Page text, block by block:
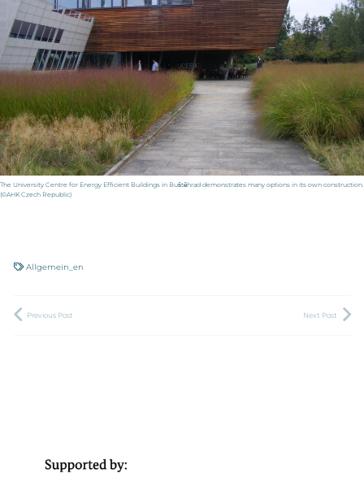
The University Centre for Energy Efficient Buildings in Buštěhrad demonstrates many options in its own construction.
(©AHK Czech Republic)
Allgemein_en
Previous Post Next Post